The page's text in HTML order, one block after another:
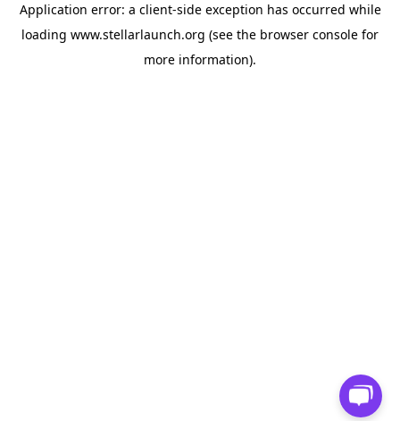
Application error: a client-side exception has occurred while
loading www.stellarlaunch.org (see the browser console for
more information).